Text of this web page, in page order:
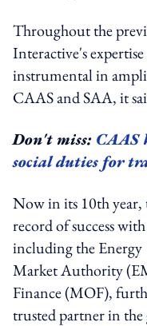
Throughout the
Interactive's
instrumental in
CAAS and SAA, it
Don't miss: CAAS
social duties for
Now in its 10th year,
record of success
including the Energy
Market Authority
Finance (MOF),
trusted partner in